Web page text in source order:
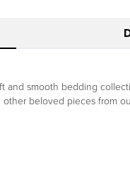
and smooth bedding
beloved pieces from